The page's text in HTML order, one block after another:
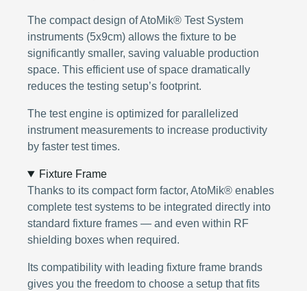
The compact design of AtoMik® Test System
instruments (5x9cm) allows the fixture to be
significantly smaller, saving valuable production
space. This efficient use of space dramatically
reduces the testing setup’s footprint.
The test engine is optimized for parallelized
instrument measurements to increase productivity
by faster test times.
Fixture Frame
Thanks to its compact form factor, AtoMik® enables
complete test systems to be integrated directly into
standard fixture frames — and even within RF
shielding boxes when required.
Its compatibility with leading fixture frame brands
gives you the freedom to choose a setup that fits